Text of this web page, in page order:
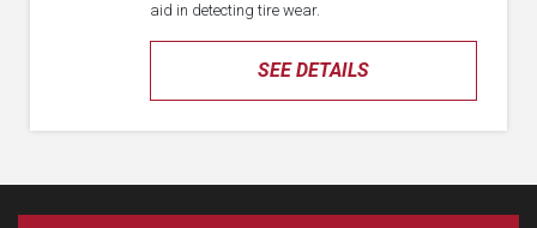
SEE DETAILS
aid in detecting tire wear.